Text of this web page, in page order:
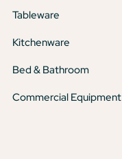
Tableware
Kitchenware
Bed & Bathroom
Commercial Equipment